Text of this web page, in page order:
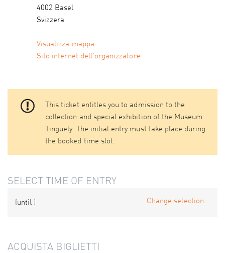
4002 Basel
Svizzera
Visualizza mappa
Sito internet dell'organizzatore
This ticket entitles you to admission to the
collection and special exhibition of the Museum
Tinguely. The initial entry must take place during
the booked time slot.
SELECT TIME OF ENTRY
(until ) Change selection...
ACQUISTA BIGLIETTI